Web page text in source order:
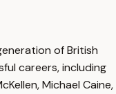
of British
careers, including
Michael Caine,